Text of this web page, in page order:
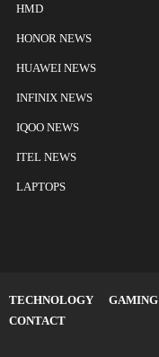
HMD
HONOR NEWS
HUAWEI NEWS
INFINIX NEWS
IQOO NEWS
ITEL NEWS
LAPTOPS
TECHNOLOGY GAMING
CONTACT